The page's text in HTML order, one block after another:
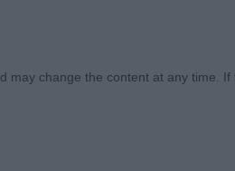
may change the content at any time.